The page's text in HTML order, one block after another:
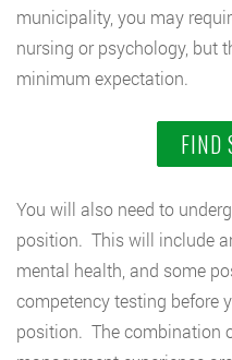
municipality, you may
nursing or psychology, but
minimum expectation.
FIND
You will also need to
position. This will include
mental health, and some
competency testing before
position. The combination